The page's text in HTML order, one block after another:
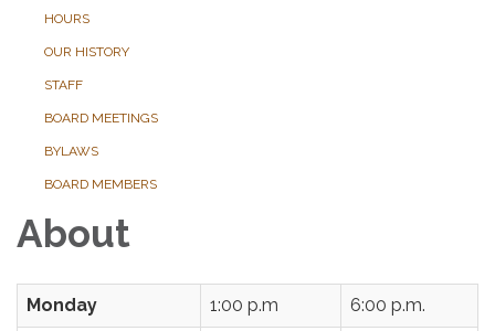
HOURS
OUR HISTORY
STAFF
BOARD MEETINGS
BYLAWS
BOARD MEMBERS
About
Monday 1:00 p.m 6:00 p.m.